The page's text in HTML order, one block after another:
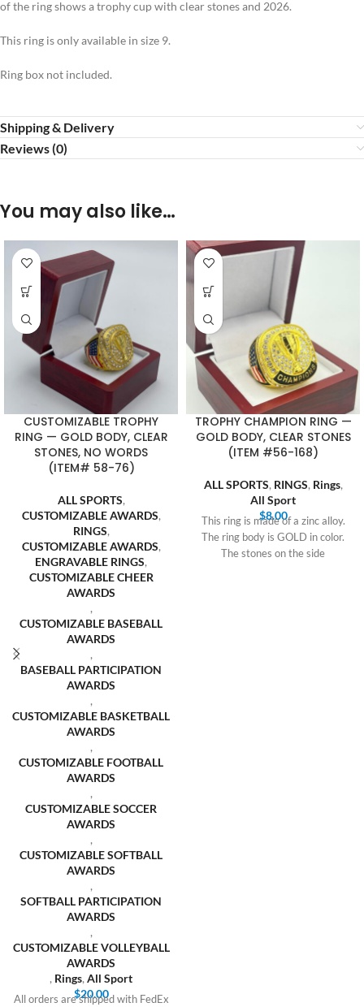
of the ring shows a trophy cup with clear stones and 2026.
This ring is only available in size 9.
Ring box not included.
Shipping & Delivery
Reviews (0)
You may also like…
CUSTOMIZABLE TROPHY
RING — GOLD BODY, CLEAR
STONES, NO WORDS
(ITEM# 58-76)
ALL SPORTS,
CUSTOMIZABLE AWARDS,
RINGS,
CUSTOMIZABLE AWARDS,
ENGRAVABLE RINGS,
CUSTOMIZABLE CHEER
AWARDS
,
CUSTOMIZABLE BASEBALL
AWARDS
,
BASEBALL PARTICIPATION
AWARDS
,
CUSTOMIZABLE BASKETBALL
AWARDS
,
CUSTOMIZABLE FOOTBALL
AWARDS
,
CUSTOMIZABLE SOCCER
AWARDS
,
CUSTOMIZABLE SOFTBALL
AWARDS
,
SOFTBALL PARTICIPATION
AWARDS
,
CUSTOMIZABLE VOLLEYBALL
AWARDS
, Rings, All Sport
$20.00
All orders are shipped with FedEx
TROPHY CHAMPION RING —
GOLD BODY, CLEAR STONES
(ITEM #56-168)
ALL SPORTS, RINGS, Rings,
All Sport
$8.00
This ring is made of a zinc alloy.
The ring body is GOLD in color.
The stones on the side